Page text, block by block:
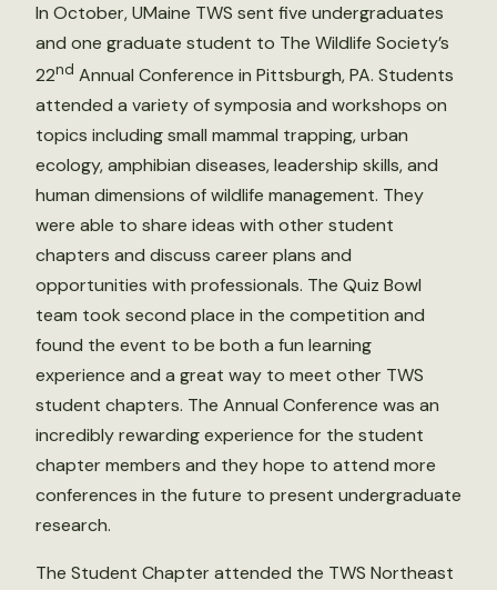
In October, UMaine TWS sent five undergraduates
and one graduate student to The Wildlife Society’s
22nd Annual Conference in Pittsburgh, PA. Students
attended a variety of symposia and workshops on
topics including small mammal trapping, urban
ecology, amphibian diseases, leadership skills, and
human dimensions of wildlife management. They
were able to share ideas with other student
chapters and discuss career plans and
opportunities with professionals. The Quiz Bowl
team took second place in the competition and
found the event to be both a fun learning
experience and a great way to meet other TWS
student chapters. The Annual Conference was an
incredibly rewarding experience for the student
chapter members and they hope to attend more
conferences in the future to present undergraduate
research.
The Student Chapter attended the TWS Northeast